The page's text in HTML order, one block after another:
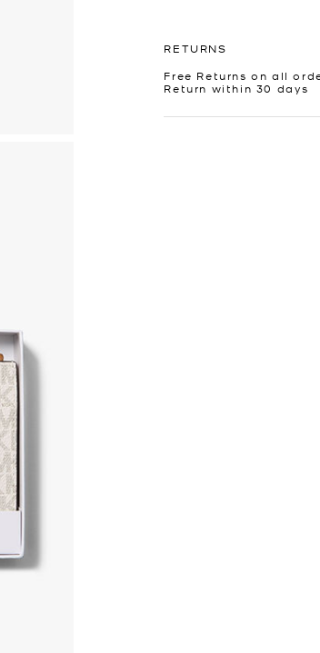
RETURNS
Free Returns on all
Return within 30 days